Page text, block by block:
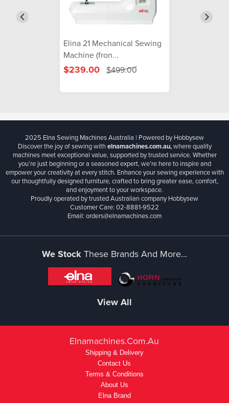
Elina 21 Mechanical Sewing
Machine (fron...
$239.00 $499.00
2025 Elna Sewing Machines Australia | Powered by Hobbysew
Discover the joy of sewing withelnamachines.com.au,where quality
machines meet exceptional value, supported by trusted service. Whether
you’re just beginning or a seasoned expert, we’re here to inspire and
empower your creativity at every stitch. Enhance your sewing experience with
our thoughtfully designed furniture, crafted to bring greater ease, comfort,
and enjoyment to your workspace.
Proudly operated by trusted Australian company Hobbysew
Customer Care: 02-8881-9522
Email: orders@elnamachines.com
We StockThese Brands And More...
View All
Elnamachines.com.au
Shipping & Delivery
Contact Us
Terms & Conditions
About Us
Elna Brand